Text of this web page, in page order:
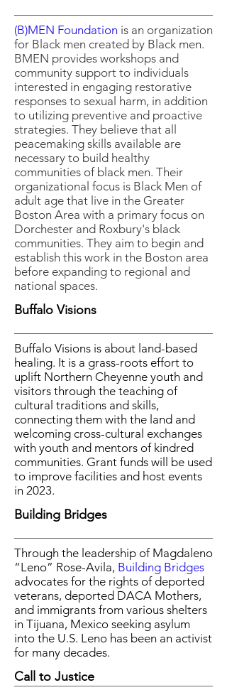
(B)MEN Foundation is an organization
for Black men created by Black men.
BMEN provides workshops and
community support to individuals
interested in engaging restorative
responses to sexual harm, in addition
to utilizing preventive and proactive
strategies. They believe that all
peacemaking skills available are
necessary to build healthy
communities of black men. Their
organizational focus is Black Men of
adult age that live in the Greater
Boston Area with a primary focus on
Dorchester and Roxbury's black
communities. They aim to begin and
establish this work in the Boston area
before expanding to regional and
national spaces.
Buffalo Visions
Buffalo Visions is about land-based
healing. It is a grass-roots effort to
uplift Northern Cheyenne youth and
visitors through the teaching of
cultural traditions and skills,
connecting them with the land and
welcoming cross-cultural exchanges
with youth and mentors of kindred
communities. Grant funds will be used
to improve facilities and host events
in 2023.
Building Bridges
Through the leadership of Magdaleno
“Leno” Rose-Avila, Building Bridges
advocates for the rights of deported
veterans, deported DACA Mothers,
and immigrants from various shelters
in Tijuana, Mexico seeking asylum
into the U.S. Leno has been an activist
for many decades.
Call to Justice